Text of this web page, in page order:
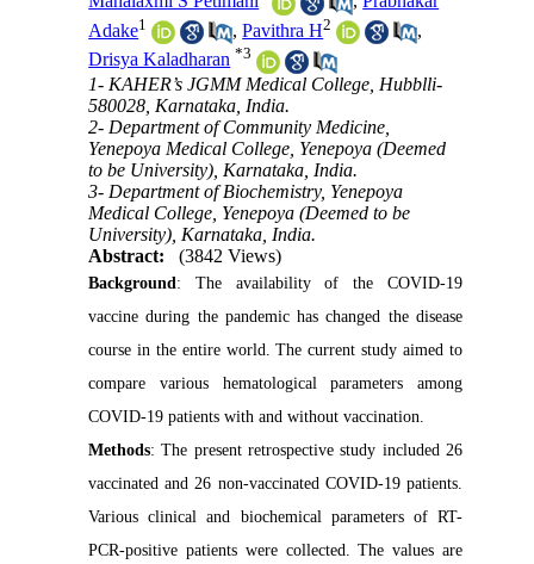
Adake1 ,Pavithra H2
,
Drisya Kaladharan *3
1- KAHER’s JGMM Medical College, Hubblli-
580028, Karnataka, India.
2- Department of Community Medicine,
Yenepoya Medical College, Yenepoya (Deemed
to be University), Karnataka, India.
3- Department of Biochemistry, Yenepoya
Medical College, Yenepoya (Deemed to be
University), Karnataka, India.
Abstract:
(3842 Views)
Background : The availability of the COVID-19
vaccine during the pandemic has changed the disease
course in the entire world. The current study aimed to
compare various hematological parameters among
COVID-19 patients with and without vaccination.
Methods: The present retrospective study included 26
vaccinated and 26 non-vaccinated COVID-19 patients.
Various clinical and biochemical parameters of RT-
PCR-positive patients were collected. The values are